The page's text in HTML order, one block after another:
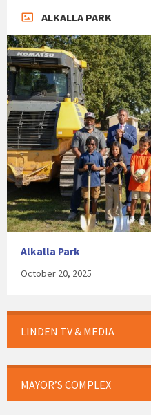
ALKALLA PARK
Alkalla Park
October 20, 2025
LINDEN TV & MEDIA
MAYOR’S COMPLEX